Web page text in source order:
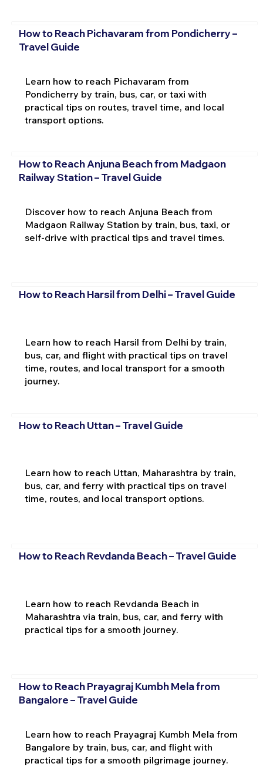
How to Reach Pichavaram from Pondicherry –
Travel Guide
Learn how to reach Pichavaram from
Pondicherry by train, bus, car, or taxi with
practical tips on routes, travel time, and local
transport options.
How to Reach Anjuna Beach from Madgaon
Railway Station – Travel Guide
Discover how to reach Anjuna Beach from
Madgaon Railway Station by train, bus, taxi, or
self-drive with practical tips and travel times.
How to Reach Harsil from Delhi – Travel Guide
Learn how to reach Harsil from Delhi by train,
bus, car, and flight with practical tips on travel
time, routes, and local transport for a smooth
journey.
How to Reach Uttan – Travel Guide
Learn how to reach Uttan, Maharashtra by train,
bus, car, and ferry with practical tips on travel
time, routes, and local transport options.
How to Reach Revdanda Beach – Travel Guide
Learn how to reach Revdanda Beach in
Maharashtra via train, bus, car, and ferry with
practical tips for a smooth journey.
How to Reach Prayagraj Kumbh Mela from
Bangalore – Travel Guide
Learn how to reach Prayagraj Kumbh Mela from
Bangalore by train, bus, car, and flight with
practical tips for a smooth pilgrimage journey.